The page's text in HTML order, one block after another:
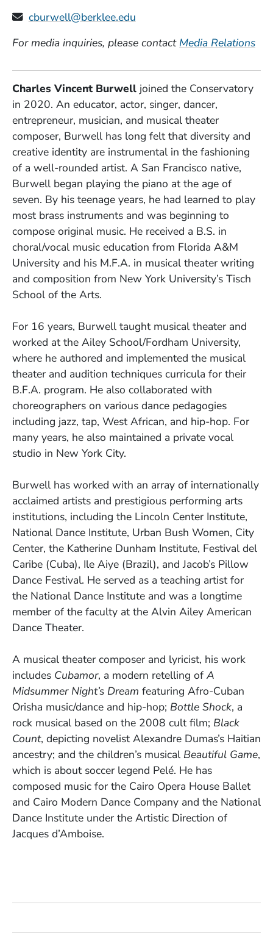
cburwell@berklee.edu
For media inquiries, please contact Media Relations
Charles Vincent Burwell joined the Conservatory
in 2020. An educator, actor, singer, dancer,
entrepreneur, musician, and musical theater
composer, Burwell has long felt that diversity and
creative identity are instrumental in the fashioning
of a well-rounded artist. A San Francisco native,
Burwell began playing the piano at the age of
seven. By his teenage years, he had learned to play
most brass instruments and was beginning to
compose original music. He received a B.S. in
choral/vocal music education from Florida A&M
University and his M.F.A. in musical theater writing
and composition from New York University’s Tisch
School of the Arts.
For 16 years, Burwell taught musical theater and
worked at the Ailey School/Fordham University,
where he authored and implemented the musical
theater and audition techniques curricula for their
B.F.A. program. He also collaborated with
choreographers on various dance pedagogies
including jazz, tap, West African, and hip-hop. For
many years, he also maintained a private vocal
studio in New York City.
Burwell has worked with an array of internationally
acclaimed artists and prestigious performing arts
institutions, including the Lincoln Center Institute,
National Dance Institute, Urban Bush Women, City
Center, the Katherine Dunham Institute, Festival del
Caribe (Cuba), Ile Aiye (Brazil), and Jacob’s Pillow
Dance Festival. He served as a teaching artist for
the National Dance Institute and was a longtime
member of the faculty at the Alvin Ailey American
Dance Theater.
A musical theater composer and lyricist, his work
includes Cubamor, a modern retelling of A
Midsummer Night’s Dream featuring Afro-Cuban
Orisha music/dance and hip-hop; Bottle Shock, a
rock musical based on the 2008 cult film; Black
Count, depicting novelist Alexandre Dumas’s Haitian
ancestry; and the children’s musical Beautiful Game,
which is about soccer legend Pelé. He has
composed music for the Cairo Opera House Ballet
and Cairo Modern Dance Company and the National
Dance Institute under the Artistic Direction of
Jacques d’Amboise.